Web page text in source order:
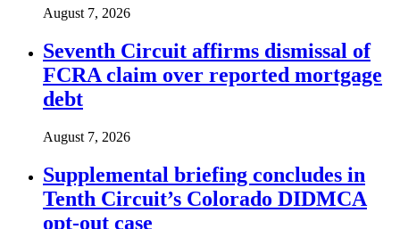
August 7, 2026
Seventh Circuit affirms dismissal of
FCRA claim over reported mortgage
debt
August 7, 2026
Supplemental briefing concludes in
Tenth Circuit’s Colorado DIDMCA
opt-out case